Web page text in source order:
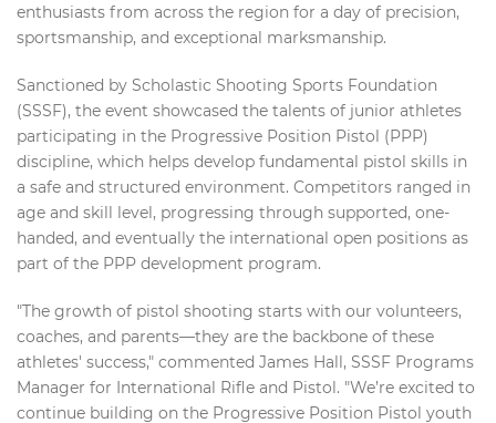
enthusiasts from across the region for a day of precision,
sportsmanship, and exceptional marksmanship.
Sanctioned by Scholastic Shooting Sports Foundation
(SSSF), the event showcased the talents of junior athletes
participating in the Progressive Position Pistol (PPP)
discipline, which helps develop fundamental pistol skills in
a safe and structured environment. Competitors ranged in
age and skill level, progressing through supported, one-
handed, and eventually the international open positions as
part of the PPP development program.
"The growth of pistol shooting starts with our volunteers,
coaches, and parents—they are the backbone of these
athletes' success," commented James Hall, SSSF Programs
Manager for International Rifle and Pistol. "We’re excited to
continue building on the Progressive Position Pistol youth